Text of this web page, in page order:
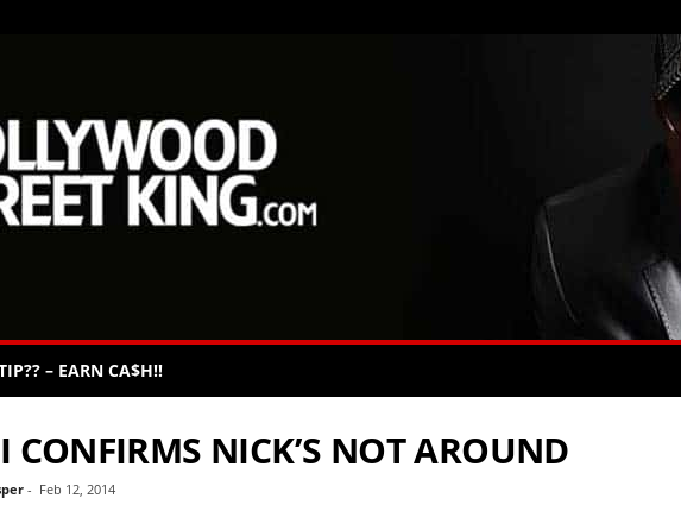
– EARN CA$H!!
CONFIRMS NICK’S NOT AROUND
- Feb 12, 2014